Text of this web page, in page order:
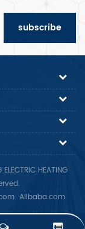
subscribe
HEATING
Alibaba.com